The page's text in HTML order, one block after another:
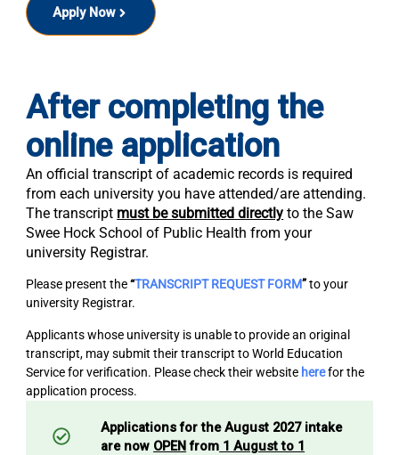
Apply Now
After completing the
online application
An official transcript of academic records is required
from each university you have attended/are attending.
The transcript must be submitted directly to the Saw
Swee Hock School of Public Health from your
university Registrar.
Please present the“TRANSCRIPT REQUEST FORM”to your
university Registrar.
Applicants whose university is unable to provide an original
transcript, may submit their transcript to World Education
Service for verification. Please check their website herefor the
application process.
Applications for the August 2027 intake
are now OPENfrom 1 August to 1